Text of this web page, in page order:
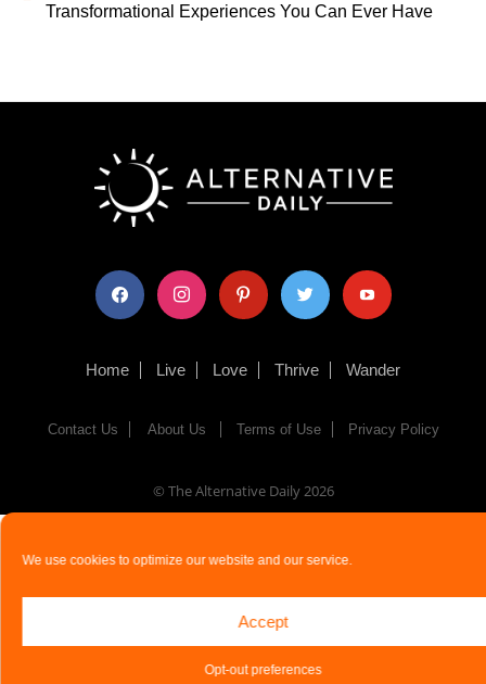
We use cookies to optimize our website and our service.
Accept
Opt-out preferences
Transformational Experiences You Can Ever Have
facebook instagram pinterest twitter youtube
Home Live Love Thrive Wander
Contact Us About Us Terms of Use Privacy Policy
© The Alternative Daily2026